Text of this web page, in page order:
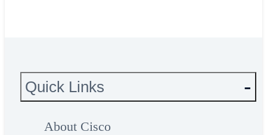
Quick Links
About Cisco